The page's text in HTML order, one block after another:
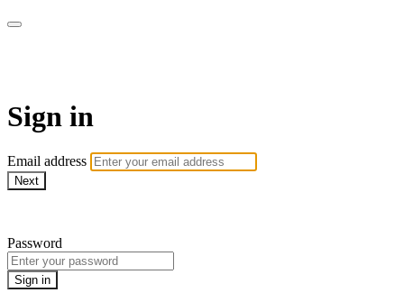
Sign in
Email address
Next
Password
Sign in